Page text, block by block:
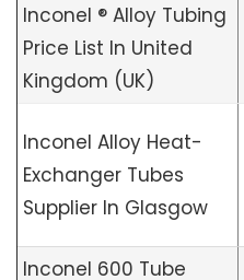
Inconel ® Alloy Tubing
Price List In United
Kingdom (UK)
Inconel Alloy Heat-
Exchanger Tubes
Supplier In Glasgow
Inconel 600 Tube